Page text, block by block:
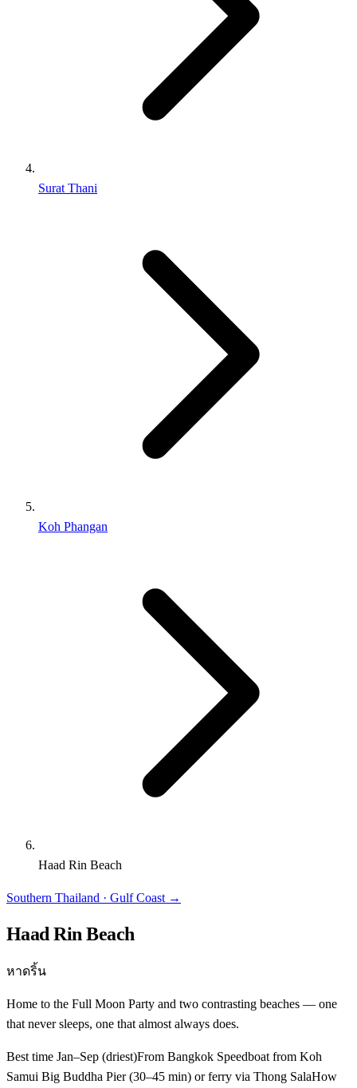
Surat Thani
Koh Phangan
Haad Rin Beach
Southern Thailand · Gulf Coast →
Haad Rin Beach
หาดริ้น
Home to the Full Moon Party and two contrasting beaches — one
that never sleeps, one that almost always does.
Best time Jan–Sep (driest)From Bangkok Speedboat from Koh
Samui Big Buddha Pier (30–45 min) or ferry via Thong SalaHow